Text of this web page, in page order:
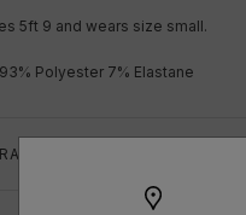
5ft 9 and wears size small.
93% Polyester 7% Elastane